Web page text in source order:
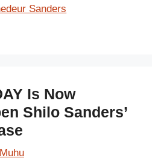
Sanders
Is Now
Shilo Sanders’